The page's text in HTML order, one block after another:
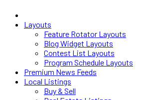
Layouts
Feature Rotator Layouts
Blog Widget Layouts
Contest List Layouts
Program Schedule Layouts
Premium News Feeds
Local Listings
Buy & Sell